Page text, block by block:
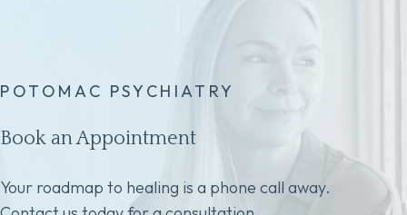
POTOMAC PSYCHIATRY
Book an Appointment
Your roadmap to healing is a phone call away.